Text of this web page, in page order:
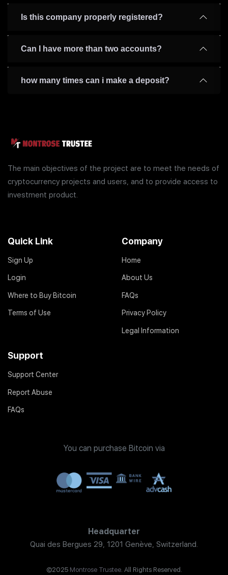
Is this company properly registered?
Can I have more than two accounts?
how many times can i make a deposit?
The main objectives of the project are to meet the needs of
cryptocurrency projects and users, and to provide access to
investment product.
Quick Link
Sign Up
Login
Where to Buy Bitcoin
Terms of Use
Company
Home
About Us
FAQs
Privacy Policy
Legal Information
Support
Support Center
Report Abuse
FAQs
You can purchase Bitcoin via
Headquarter
Quai des Bergues 29, 1201 Genève, Switzerland.
©2025 Montrose Trustee. All Rights Reserved.